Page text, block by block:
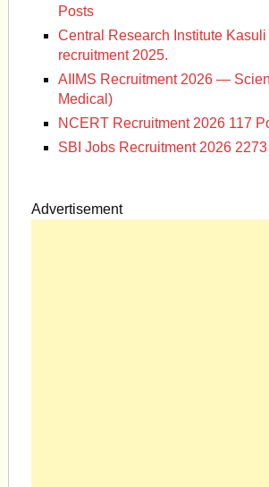
Posts
Central Research Institute
recruitment 2025.
AIIMS Recruitment 2026 —
Medical)
NCERT Recruitment 2026 117
SBI Jobs Recruitment 2026
Advertisement